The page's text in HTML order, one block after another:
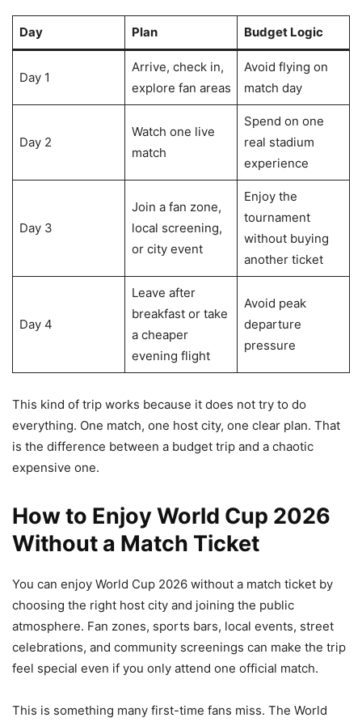
Day Plan Budget Logic
Day 1
Arrive, check in,
explore fan areas
Avoid flying on
match day
Day 2
Watch one live
match
Spend on one
real stadium
experience
Day 3
Join a fan zone,
local screening,
or city event
Enjoy the
tournament
without buying
another ticket
Day 4
Leave after
breakfast or take
a cheaper
evening flight
Avoid peak
departure
pressure
This kind of trip works because it does not try to do
everything. One match, one host city, one clear plan. That
is the difference between a budget trip and a chaotic
expensive one.
How to Enjoy World Cup 2026
Without a Match Ticket
You can enjoy World Cup 2026 without a match ticket by
choosing the right host city and joining the public
atmosphere. Fan zones, sports bars, local events, street
celebrations, and community screenings can make the trip
feel special even if you only attend one official match.
This is something many first-time fans miss. The World